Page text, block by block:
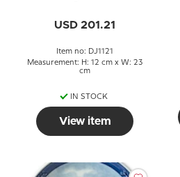
USD 201.21
Item no: DJ1121
Measurement: H: 12 cm x W: 23
cm
IN STOCK
View item